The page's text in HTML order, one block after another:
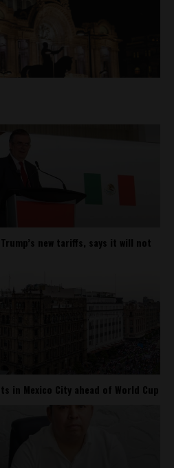
new tariffs, says it will not
in Mexico City ahead of World Cup